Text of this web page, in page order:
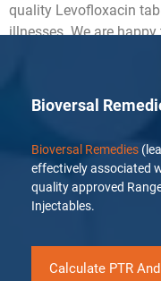
quality Levofloxacin
illnesses. We are
Bioversal
Bioversal Remedies
effectively associated
quality approved
Injectables.
Calculate PTR